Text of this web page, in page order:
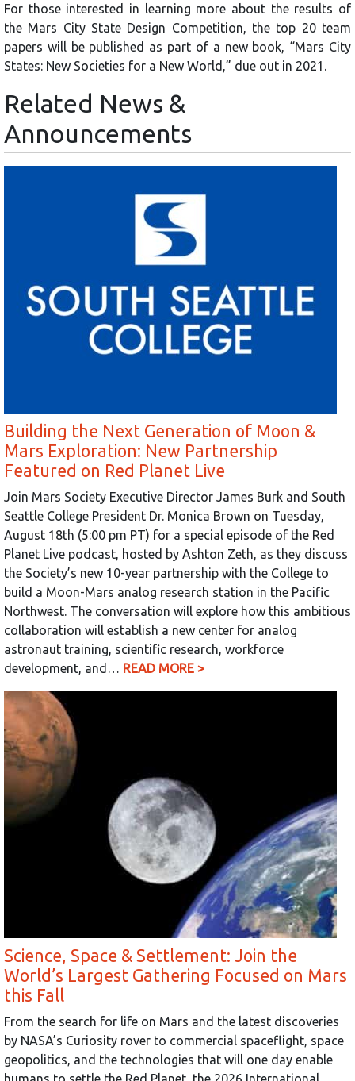
For those interested in learning more about the results of
the Mars City State Design Competition, the top 20 team
papers will be published as part of a new book, “Mars City
States: New Societies for a New World,” due out in 2021.
Related News &
Announcements
Building the Next Generation of Moon &
Mars Exploration: New Partnership
Featured on Red Planet Live
Join Mars Society Executive Director James Burk and South
Seattle College President Dr. Monica Brown on Tuesday,
August 18th (5:00 pm PT) for a special episode of the Red
Planet Live podcast, hosted by Ashton Zeth, as they discuss
the Society’s new 10-year partnership with the College to
build a Moon-Mars analog research station in the Pacific
Northwest. The conversation will explore how this ambitious
collaboration will establish a new center for analog
astronaut training, scientific research, workforce
development, and… READ MORE >
Science, Space & Settlement: Join the
World’s Largest Gathering Focused on Mars
this Fall
From the search for life on Mars and the latest discoveries
by NASA’s Curiosity rover to commercial spaceflight, space
geopolitics, and the technologies that will one day enable